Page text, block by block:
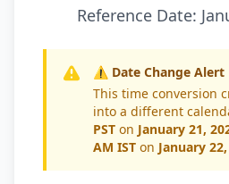
Reference Date:
⚠️ Date Change Alert
This time conversion
into a different
PST on January 21,
AM IST on January